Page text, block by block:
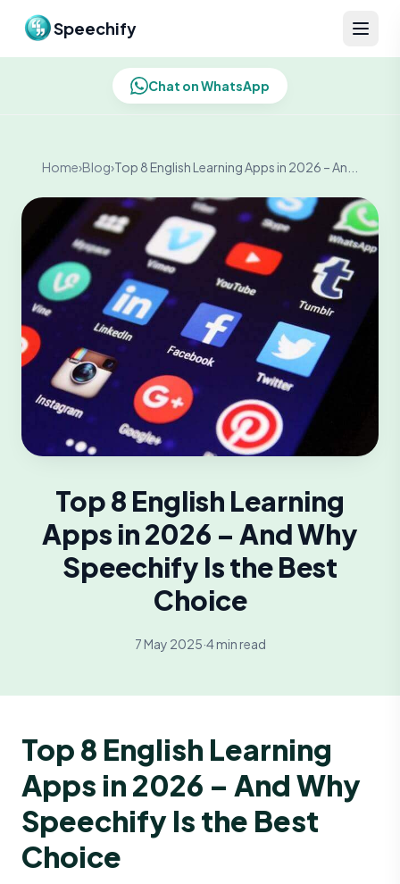
Speechify
Chat on WhatsApp
Home›Blog›Top 8 English Learning Apps in 2026 – An...
Top 8 English Learning
Apps in 2026 – And Why
Speechify Is the Best
Choice
7 May 2025·4 min read
Top 8 English Learning
Apps in 2026 – And Why
Speechify Is the Best
Choice